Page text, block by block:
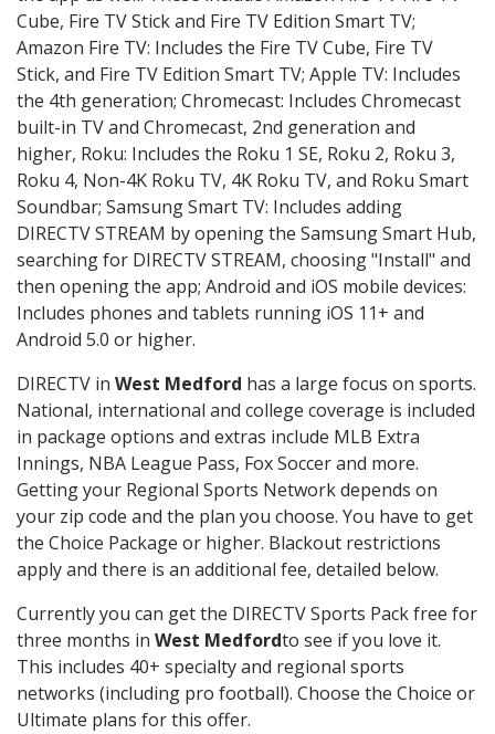
Cube, Fire TV Stick and Fire TV Edition Smart TV;
Amazon Fire TV: Includes the Fire TV Cube, Fire TV
Stick, and Fire TV Edition Smart TV; Apple TV: Includes
the 4th generation; Chromecast: Includes Chromecast
built-in TV and Chromecast, 2nd generation and
higher, Roku: Includes the Roku 1 SE, Roku 2, Roku 3,
Roku 4, Non-4K Roku TV, 4K Roku TV, and Roku Smart
Soundbar; Samsung Smart TV: Includes adding
DIRECTV STREAM by opening the Samsung Smart Hub,
searching for DIRECTV STREAM, choosing "Install" and
then opening the app; Android and iOS mobile devices:
Includes phones and tablets running iOS 11+ and
Android 5.0 or higher.
DIRECTV in West Medford has a large focus on sports.
National, international and college coverage is included
in package options and extras include MLB Extra
Innings, NBA League Pass, Fox Soccer and more.
Getting your Regional Sports Network depends on
your zip code and the plan you choose. You have to get
the Choice Package or higher. Blackout restrictions
apply and there is an additional fee, detailed below.
Currently you can get the DIRECTV Sports Pack free for
three months in West Medfordto see if you love it.
This includes 40+ specialty and regional sports
networks (including pro football). Choose the Choice or
Ultimate plans for this offer.